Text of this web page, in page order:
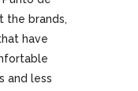
the brands,
have
and less